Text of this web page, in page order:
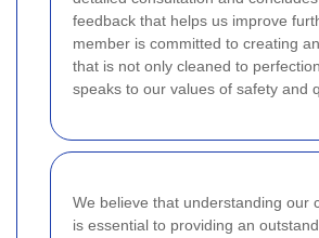
feedback that helps us improve
member is committed to creating
that is not only cleaned to
speaks to our values of safety and
We believe that understanding our
is essential to providing an